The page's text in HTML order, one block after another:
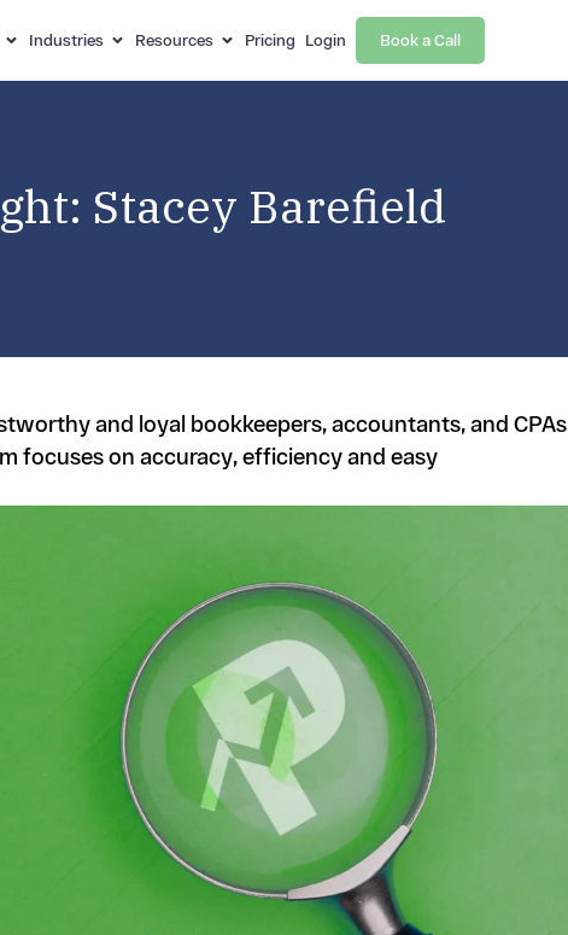
Industries Resources Pricing Login Book a Call
Stacey Barefield
and loyal bookkeepers, accountants, and CPAs
focuses on accuracy, efficiency and easy